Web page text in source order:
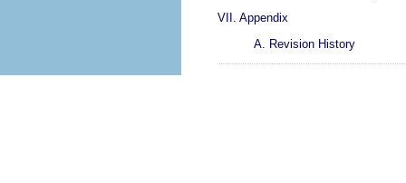
VII. Appendix
A. Revision History